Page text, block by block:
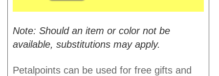
Note: Should an item or color not be
available, substitutions may apply.
Petalpoints can be used for free gifts and